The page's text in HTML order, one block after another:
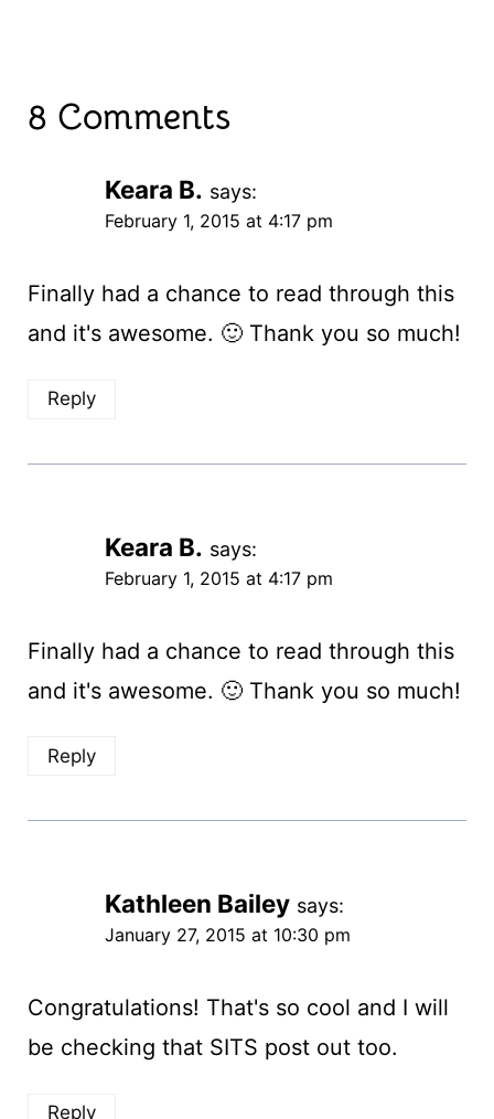
8 Comments
Keara B. says:
February 1, 2015 at 4:17 pm
Finally had a chance to read through this
and it's awesome. 🙂 Thank you so much!
Reply
Keara B. says:
February 1, 2015 at 4:17 pm
Finally had a chance to read through this
and it's awesome. 🙂 Thank you so much!
Reply
Kathleen Bailey says:
January 27, 2015 at 10:30 pm
Congratulations! That's so cool and I will
be checking that SITS post out too.
Reply